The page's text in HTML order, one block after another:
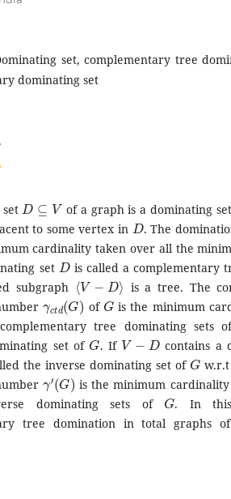
set, complementary tree
dominating set
set
D
of a graph is a dominating
to some vertex in
D
. The
cardinality taken over all the
set
D
is called a complementary
subgraph
⟨V−D⟩
is a tree. The
γctd(G
of
G
is the minimum
tree dominating sets
set of
G
. If
V−D
contains a
the inverse dominating set of
G
γ′(G)
is the minimum
dominating sets of
G
. In this
tree domination in total graphs